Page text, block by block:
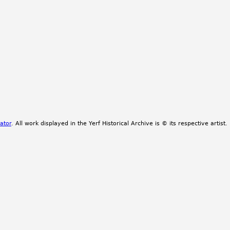
. All work displayed in the Yerf Historical Archive is © its respective artist.